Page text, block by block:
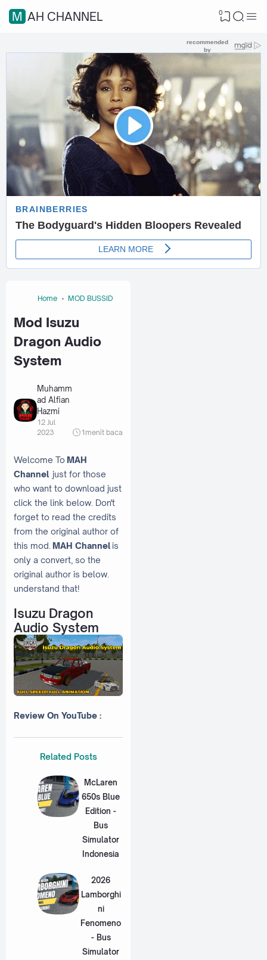
MAH CHANNEL 0
Home MOD BUSSID
Mod Isuzu
Dragon Audio
System
Muhamm
ad Alfian
Hazmi
12 Jul
2023
1 menit baca
Welcome To MAH
Channel just for those
who want to download just
click the link below. Don't
forget to read the credits
from the original author of
this mod. MAH Channelis
only a convert, so the
original author is below.
understand that!
Isuzu Dragon
Audio System
Review On YouTube :
Related Posts
McLaren
650s Blue
Edition -
Bus
Simulator
Indonesia
2026
Lamborghi
ni
Fenomeno
- Bus
Simulator